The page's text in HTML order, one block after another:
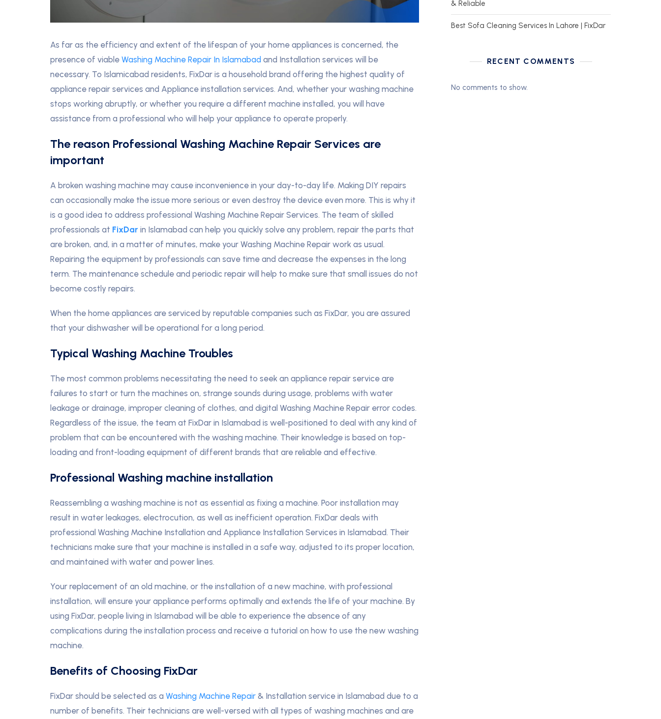
As far as the efficiency and extent of the lifespan of your home appliances is concerned, the
presence of viable Washing Machine Repair In Islamabad and Installation services will be
necessary. To Islamicabad residents, FixDar is a household brand offering the highest quality of
appliance repair services and Appliance installation services. And, whether your washing machine
stops working abruptly, or whether you require a different machine installed, you will have
assistance from a professional who will help your appliance to operate properly.
The reason Professional Washing Machine Repair Services are
important
A broken washing machine may cause inconvenience in your day-to-day life. Making DIY repairs
can occasionally make the issue more serious or even destroy the device even more. This is why it
is a good idea to address professional Washing Machine Repair Services. The team of skilled
professionals at FixDar in Islamabad can help you quickly solve any problem, repair the parts that
are broken, and, in a matter of minutes, make your Washing Machine Repair work as usual.
Repairing the equipment by professionals can save time and decrease the expenses in the long
term. The maintenance schedule and periodic repair will help to make sure that small issues do not
become costly repairs.
When the home appliances are serviced by reputable companies such as FixDar, you are assured
that your dishwasher will be operational for a long period.
Typical Washing Machine Troubles
The most common problems necessitating the need to seek an appliance repair service are
failures to start or turn the machines on, strange sounds during usage, problems with water
leakage or drainage, improper cleaning of clothes, and digital Washing Machine Repair error codes.
Regardless of the issue, the team at FixDar in Islamabad is well-positioned to deal with any kind of
problem that can be encountered with the washing machine. Their knowledge is based on top-
loading and front-loading equipment of different brands that are reliable and effective.
Professional Washing machine installation
Reassembling a washing machine is not as essential as fixing a machine. Poor installation may
result in water leakages, electrocution, as well as inefficient operation. FixDar deals with
professional Washing Machine Installation and Appliance Installation Services in Islamabad. Their
technicians make sure that your machine is installed in a safe way, adjusted to its proper location,
and maintained with water and power lines.
Your replacement of an old machine, or the installation of a new machine, with professional
installation, will ensure your appliance performs optimally and extends the life of your machine. By
using FixDar, people living in Islamabad will be able to experience the absence of any
complications during the installation process and receive a tutorial on how to use the new washing
machine.
Benefits of Choosing FixDar
FixDar should be selected as a Washing Machine Repair & Installation service in Islamabad due to a
number of benefits. Their technicians are well-versed with all types of washing machines and are
& Reliable
Best Sofa Cleaning Services In Lahore | FixDar
RECENT COMMENTS
No comments to show.